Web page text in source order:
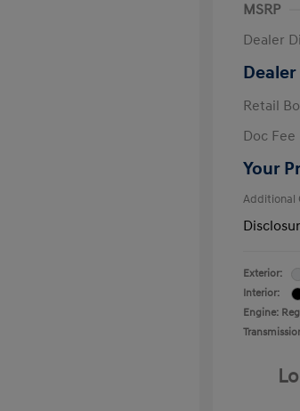
MSRP
Dealer
Retail
Doc Fee
Your
Additional
Exterior:
Interior:
Engine: